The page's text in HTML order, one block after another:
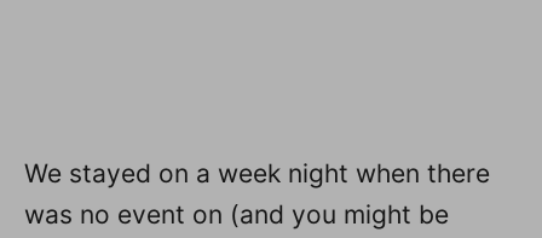
We stayed on a week night when there
was no event on (and you might be